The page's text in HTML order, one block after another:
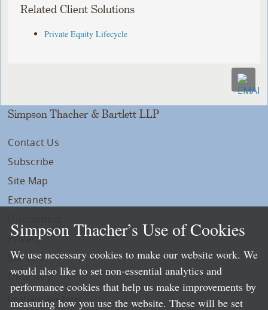
Related Client Solutions
Private Equity Lifecycle
Simpson Thacher & Bartlett LLP
Contact Us
Subscribe
Site Map
Extranets
Privacy
LLP Info
Directory
Local Language Pages:
Simpson Thacher’s Use of Cookies
We use necessary cookies to make our website work. We
would also like to set non-essential analytics and
performance cookies that help us make improvements by
measuring how you use the website. These will be set